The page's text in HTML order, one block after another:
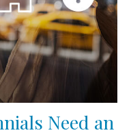
Need an